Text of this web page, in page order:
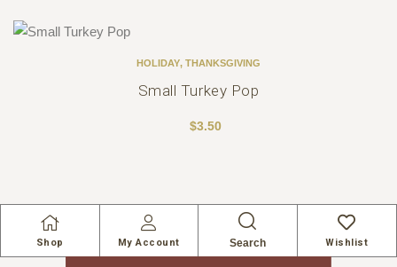
HOLIDAY, THANKSGIVING
Small Turkey Pop
$3.50
Shop My Account Search Wishlist